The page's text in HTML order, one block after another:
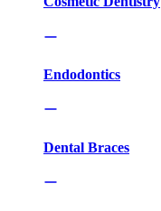
Endodontics
Dental Braces